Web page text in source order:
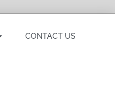
CONTACT US